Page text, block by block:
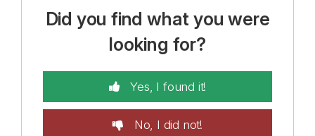
Did you find what you were
looking for?
Yes, I found it!
No, I did not!